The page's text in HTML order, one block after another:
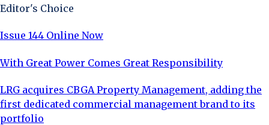
Editor's Choice
Issue 144 Online Now
With Great Power Comes Great Responsibility
LRG acquires CBGA Property Management, adding the
first dedicated commercial management brand to its
portfolio